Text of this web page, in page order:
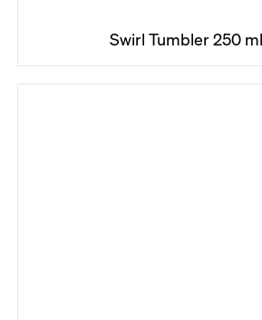
Swirl Tumbler 250